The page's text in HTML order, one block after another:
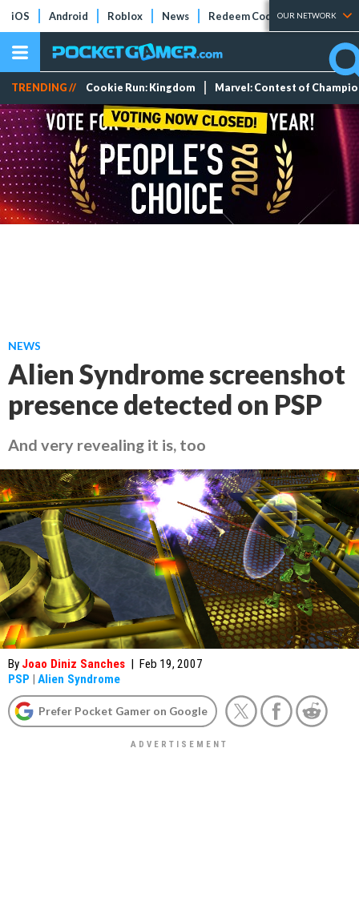
iOS Android Roblox News Redeem Codes Tier Lists
OUR NETWORK
TRENDING // Cookie Run: Kingdom Marvel: Contest of
NEWS
Alien Syndrome screenshot
presence detected on PSP
And very revealing it is, too
By Joao Diniz Sanches | Feb 19, 2007
PSP | Alien Syndrome
Prefer Pocket Gamer on Google